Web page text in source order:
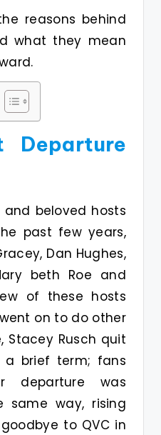
reasons behind
what they mean
Departure
and beloved hosts
past few years,
Dan Hughes,
beth Roe and
of these hosts
on to do other
Stacey Rusch quit
a brief term; fans
departure was
same way, rising
to QVC in